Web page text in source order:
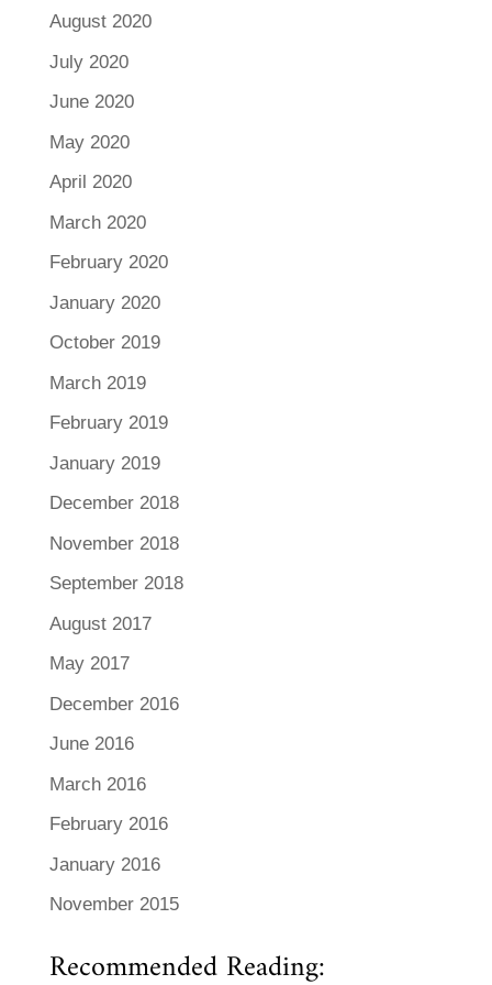
August 2020
July 2020
June 2020
May 2020
April 2020
March 2020
February 2020
January 2020
October 2019
March 2019
February 2019
January 2019
December 2018
November 2018
September 2018
August 2017
May 2017
December 2016
June 2016
March 2016
February 2016
January 2016
November 2015
Recommended Reading: